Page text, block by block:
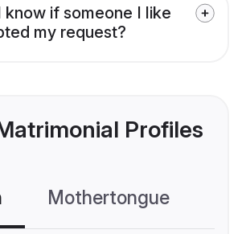
know if someone I like
my request?
Profiles
Mothertongue